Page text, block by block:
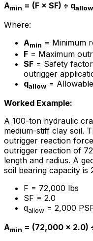
Amin = (F × SF) ÷ qallow
Where:
Amin = Minimum
F = Maximum
SF = Safety
outrigger
qallow =
Worked Example:
A 100-ton hydraulic
medium-stiff clay soil.
outrigger reaction
outrigger reaction of
length and radius. A
soil bearing capacity is
F = 72,000 lbs
SF = 2.0
qallow = 2,000
Amin = (72,000 × 2.0)